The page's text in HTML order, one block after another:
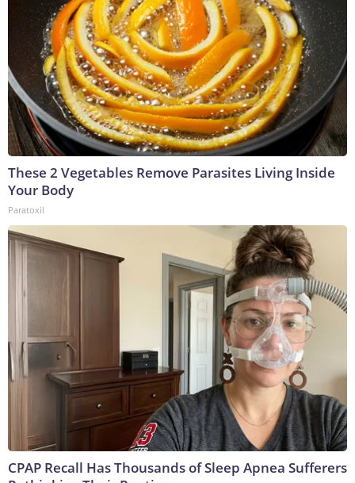
These 2 Vegetables Remove Parasites Living Inside
Your Body
Paratoxil
CPAP Recall Has Thousands of Sleep Apnea Sufferers